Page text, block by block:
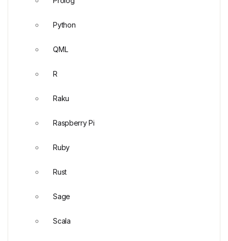
Python
QML
R
Raku
Raspberry Pi
Ruby
Rust
Sage
Scala